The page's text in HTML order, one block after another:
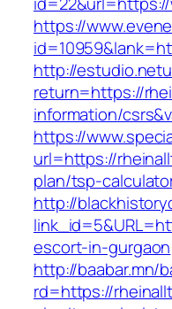
https://
http://
return=https://
information/
https://
url=https://
plan/tsp-
http://
escort-in-gurgaon
http://baabar.mn/
rd=https://